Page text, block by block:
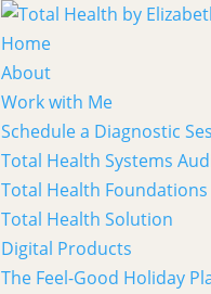
Home
About
Work with Me
Schedule a Diagnostic
Total Health Systems
Total Health Foundations
Total Health Solution
Digital Products
The Feel-Good Holiday